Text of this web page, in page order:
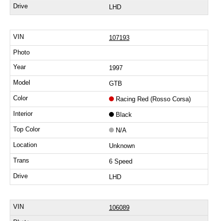
LHD
107193
1997
GTB
Racing Red (Rosso Corsa)
Black
N/A
Unknown
6 Speed
LHD
106089